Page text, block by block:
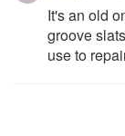
It's an old
groove
use to